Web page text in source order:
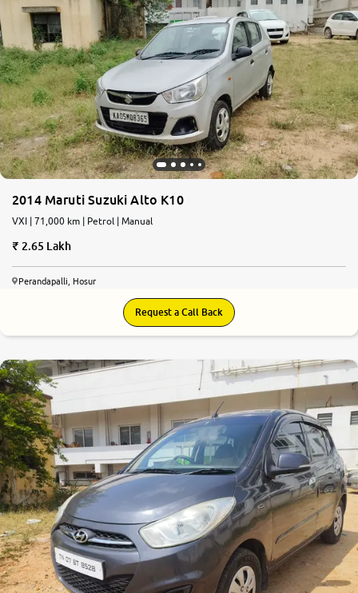
2014 Maruti Suzuki Alto K10
VXI | 71,000 km | Petrol | Manual
2.65 Lakh
Perandapalli, Hosur
Request a Call Back